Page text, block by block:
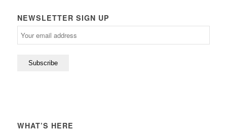
NEWSLETTER SIGN UP
WHAT’S HERE